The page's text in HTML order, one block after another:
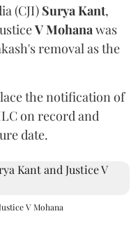
(CJI) Surya Kant,
V Mohanawas
removal as the
the notification of
on record and
date.
V Mohana